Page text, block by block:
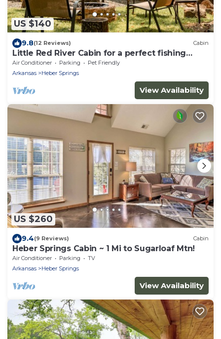
US $140
9.8(12 Reviews) Cabin
Little Red River Cabin for a perfect fishing
getaway for the whole family!
Air Conditioner Parking
Pet Friendly
Arkansas
Heber Springs
View Availability
US $260
9.4(9 Reviews) Cabin
Heber Springs Cabin ~ 1 Mi to Sugarloaf Mtn!
Air Conditioner Parking
TV
Arkansas
Heber Springs
View Availability